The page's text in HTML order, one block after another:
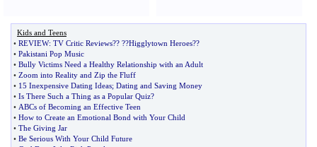
Kids and Teens
• REVIEW: TV Critic Reviews?? ??Higglytown Heroes??
• Pakistani Pop Music
• Bully Victims Need a Healthy Relationship with an Adult
• Zoom into Reality and Zip the Fluff
• 15 Inexpensive Dating Ideas; Dating and Saving Money
• Is There Such a Thing as a Popular Quiz?
• ABCs of Becoming an Effective Teen
• How to Create an Emotional Bond with Your Child
• The Giving Jar
• Be Serious With Your Child Future